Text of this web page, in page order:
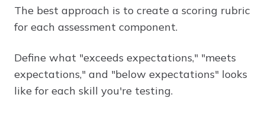
The best approach is to create a scoring rubric
for each assessment component.
Define what "exceeds expectations," "meets
expectations," and "below expectations" looks
like for each skill you're testing.